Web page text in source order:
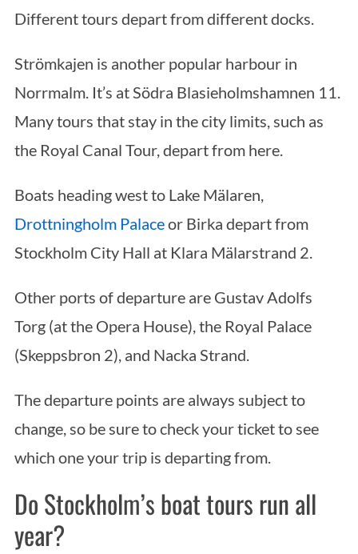
Different tours depart from different docks.
Strömkajen is another popular harbour in
Norrmalm. It’s at Södra Blasieholmshamnen 11.
Many tours that stay in the city limits, such as
the Royal Canal Tour, depart from here.
Boats heading west to Lake Mälaren,
Drottningholm Palaceor Birka depart from
Stockholm City Hall at Klara Mälarstrand 2.
Other ports of departure are Gustav Adolfs
Torg (at the Opera House), the Royal Palace
(Skeppsbron 2), and Nacka Strand.
The departure points are always subject to
change, so be sure to check your ticket to see
which one your trip is departing from.
Do Stockholm’s boat tours run all
year?